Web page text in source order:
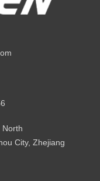
North
City, Zhejiang